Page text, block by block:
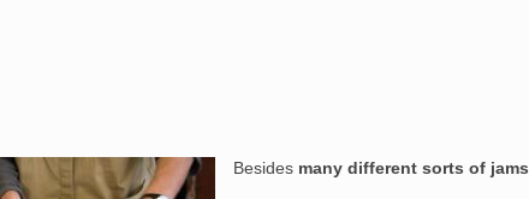
Besides many different sorts of jams